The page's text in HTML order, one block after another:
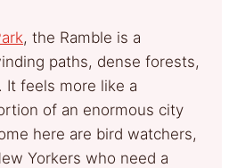
, the Ramble is a
paths, dense forests,
It feels more like a
of an enormous city
here are bird watchers,
Yorkers who need a